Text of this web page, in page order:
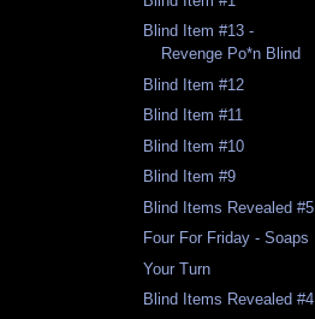
Blind Item #13 -
Revenge Po*n Blind
Blind Item #12
Blind Item #11
Blind Item #10
Blind Item #9
Blind Items Revealed #5
Four For Friday - Soaps
Your Turn
Blind Items Revealed #4